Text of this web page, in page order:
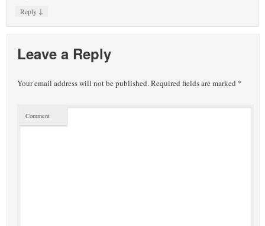
Reply ↓
Leave a Reply
Your email address will not be published.Required fields are marked *
Comment